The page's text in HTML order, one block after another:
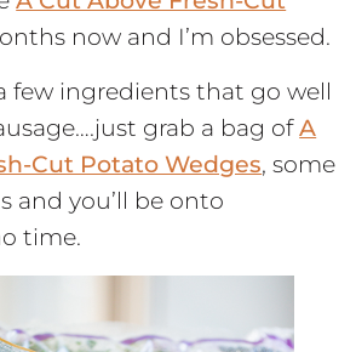
now and I’m obsessed.
few ingredients that go well
grab a bag ofA
Cut Potato Wedges, some
and you’ll be onto
time.